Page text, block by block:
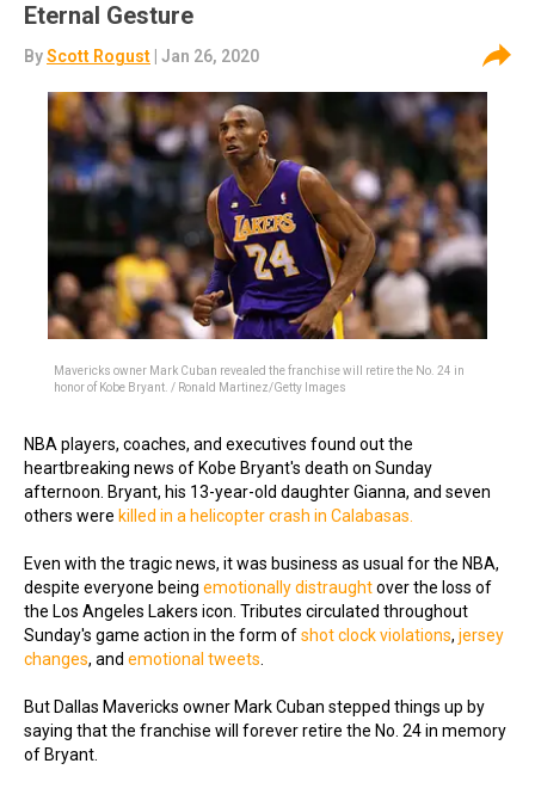
Eternal Gesture
ByScott Rogust | Jan 26, 2020
Mavericks owner Mark Cuban revealed the franchise will retire the No. 24 in
honor of Kobe Bryant. / Ronald Martinez/Getty Images
NBA players, coaches, and executives found out the
heartbreaking news of Kobe Bryant's death on Sunday
afternoon. Bryant, his 13-year-old daughter Gianna, and seven
others were killed in a helicopter crash in Calabasas.
Even with the tragic news, it was business as usual for the NBA,
despite everyone being emotionally distraughtover the loss of
the Los Angeles Lakers icon. Tributes circulated throughout
Sunday's game action in the form ofshot clock violations, jersey
changes, and emotional tweets
But Dallas Mavericks owner Mark Cuban stepped things up by
saying that the franchise will forever retire the No. 24 in memory
of Bryant.